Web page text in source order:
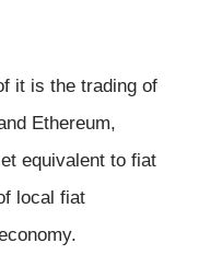
it is the trading of
Ethereum,
equivalent to fiat
local fiat